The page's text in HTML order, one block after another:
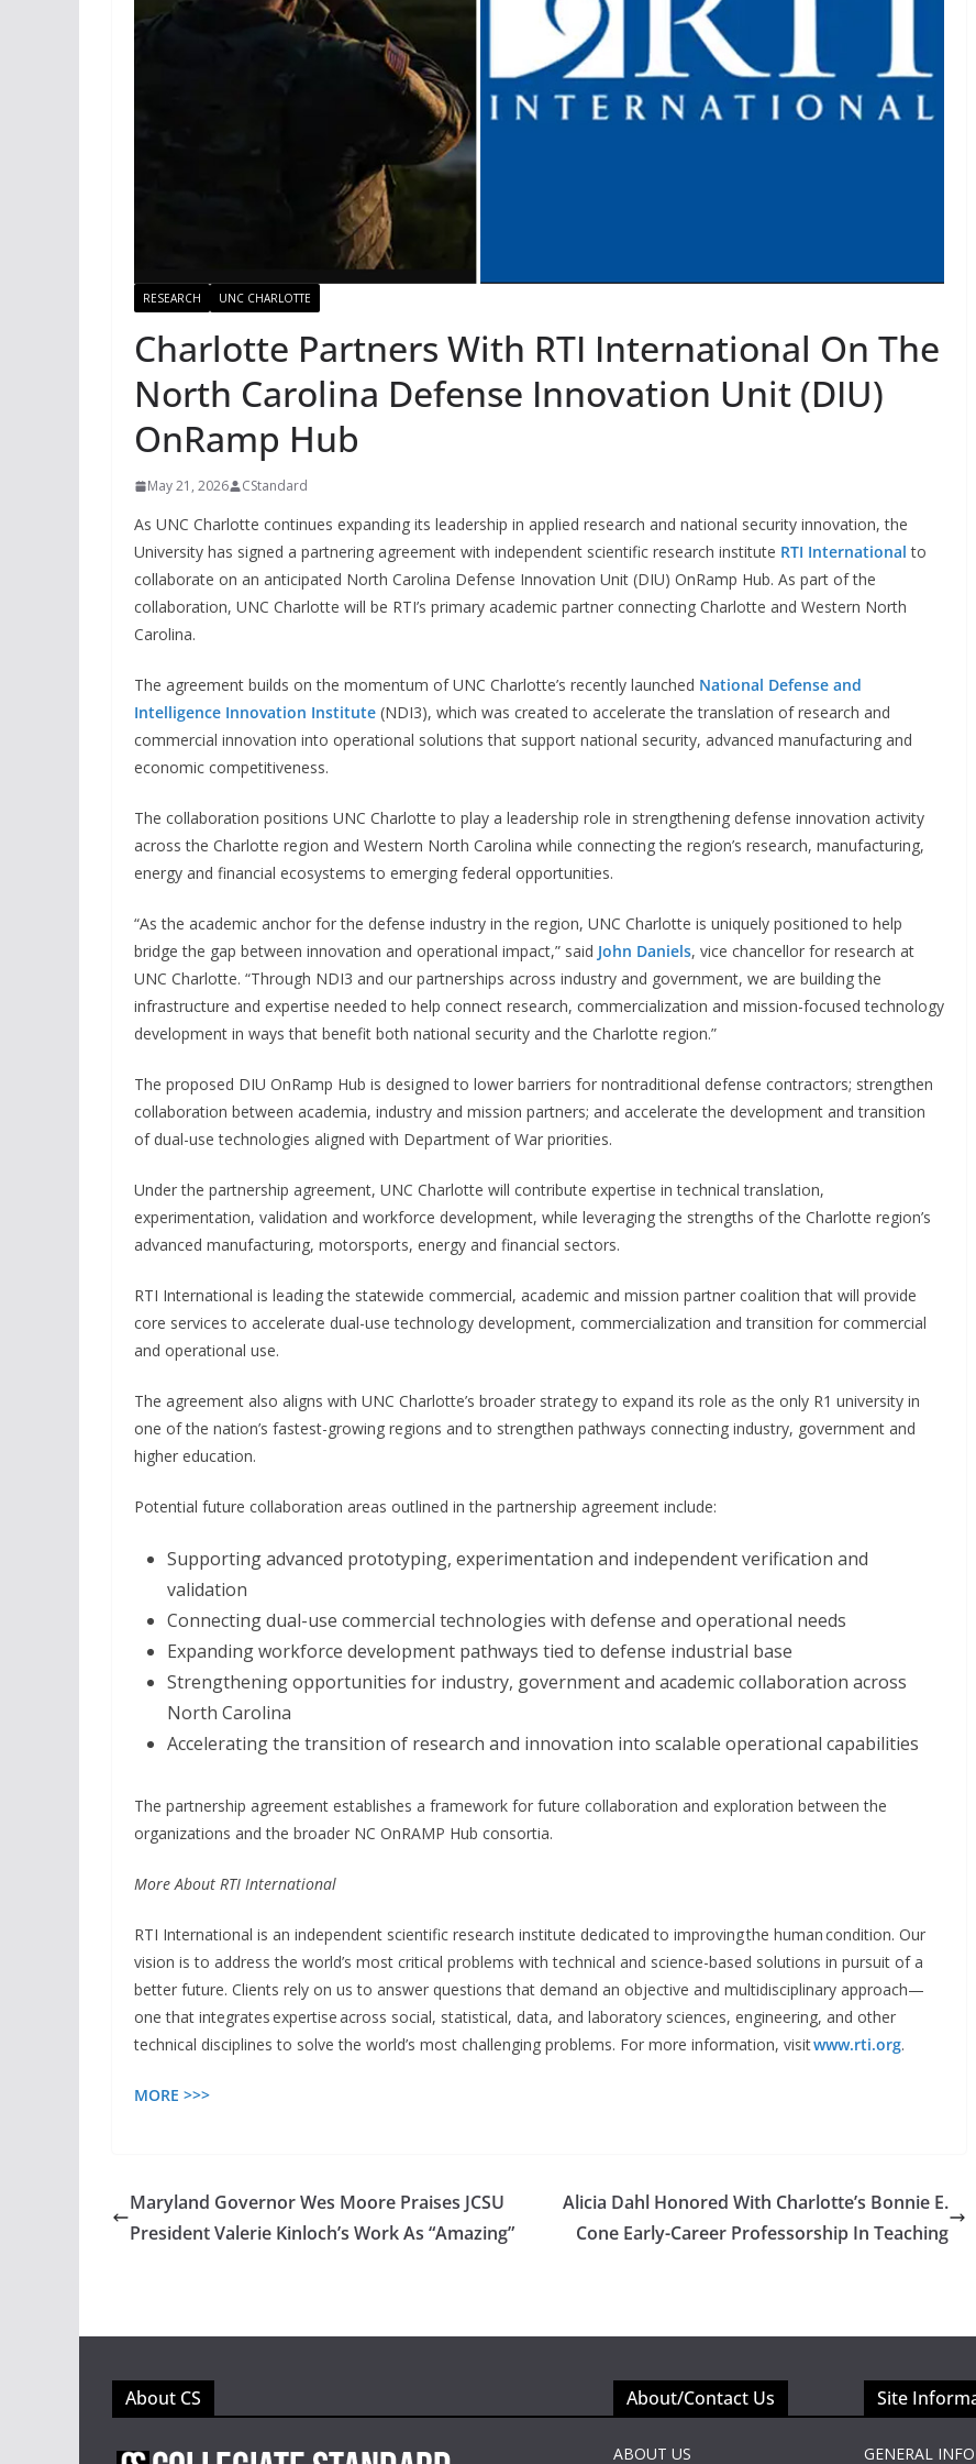
RESEARCH UNC CHARLOTTE
Charlotte Partners With RTI International On The
North Carolina Defense Innovation Unit (DIU)
OnRamp Hub
May 21, 2026 CStandard
As UNC Charlotte continues expanding its leadership in applied research and national security innovation, the
University has signed a partnering agreement with independent scientific research institute RTI International to
collaborate on an anticipated North Carolina Defense Innovation Unit (DIU) OnRamp Hub. As part of the
collaboration, UNC Charlotte will be RTI’s primary academic partner connecting Charlotte and Western North
Carolina.
The agreement builds on the momentum of UNC Charlotte’s recently launched National Defense and
Intelligence Innovation Institute (NDI3), which was created to accelerate the translation of research and
commercial innovation into operational solutions that support national security, advanced manufacturing and
economic competitiveness.
The collaboration positions UNC Charlotte to play a leadership role in strengthening defense innovation activity
across the Charlotte region and Western North Carolina while connecting the region’s research, manufacturing,
energy and financial ecosystems to emerging federal opportunities.
“As the academic anchor for the defense industry in the region, UNC Charlotte is uniquely positioned to help
bridge the gap between innovation and operational impact,” said John Daniels, vice chancellor for research at
UNC Charlotte. “Through NDI3 and our partnerships across industry and government, we are building the
infrastructure and expertise needed to help connect research, commercialization and mission-focused technology
development in ways that benefit both national security and the Charlotte region.”
The proposed DIU OnRamp Hub is designed to lower barriers for nontraditional defense contractors; strengthen
collaboration between academia, industry and mission partners; and accelerate the development and transition
of dual-use technologies aligned with Department of War priorities.
Under the partnership agreement, UNC Charlotte will contribute expertise in technical translation,
experimentation, validation and workforce development, while leveraging the strengths of the Charlotte region’s
advanced manufacturing, motorsports, energy and financial sectors.
RTI International is leading the statewide commercial, academic and mission partner coalition that will provide
core services to accelerate dual-use technology development, commercialization and transition for commercial
and operational use.
The agreement also aligns with UNC Charlotte’s broader strategy to expand its role as the only R1 university in
one of the nation’s fastest-growing regions and to strengthen pathways connecting industry, government and
higher education.
Potential future collaboration areas outlined in the partnership agreement include:
Supporting advanced prototyping, experimentation and independent verification and
validation
Connecting dual-use commercial technologies with defense and operational needs
Expanding workforce development pathways tied to defense industrial base
Strengthening opportunities for industry, government and academic collaboration across
North Carolina
Accelerating the transition of research and innovation into scalable operational capabilities
The partnership agreement establishes a framework for future collaboration and exploration between the
organizations and the broader NC OnRAMP Hub consortia.
More About RTI International
RTI International is an independent scientific research institute dedicated to improving the human condition. Our
vision is to address the world’s most critical problems with technical and science-based solutions in pursuit of a
better future. Clients rely on us to answer questions that demand an objective and multidisciplinary approach—
one that integrates expertise across social, statistical, data, and laboratory sciences, engineering, and other
technical disciplines to solve the world’s most challenging problems. For more information, visitwww.rti.org.
MORE >>>
Maryland Governor Wes Moore Praises JCSU
President Valerie Kinloch’s Work As “Amazing”
Alicia Dahl Honored With Charlotte’s Bonnie E.
Cone Early-Career Professorship In Teaching
About CS About/Contact Us
ABOUT US
Site
GENERAL